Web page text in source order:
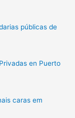
públicas de
en Puerto
caras em